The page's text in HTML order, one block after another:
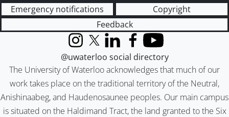
Emergency notifications
Copyright
Feedback
The University of Waterloo acknowledges that much of our
work takes place on the traditional territory of the Neutral,
Anishinaabeg, and Haudenosaunee peoples. Our main campus
is situated on the Haldimand Tract, the land granted to the Six
InstagramX (formerly Twitter)
LinkedInFacebook
YouTube
@uwaterloo social directory